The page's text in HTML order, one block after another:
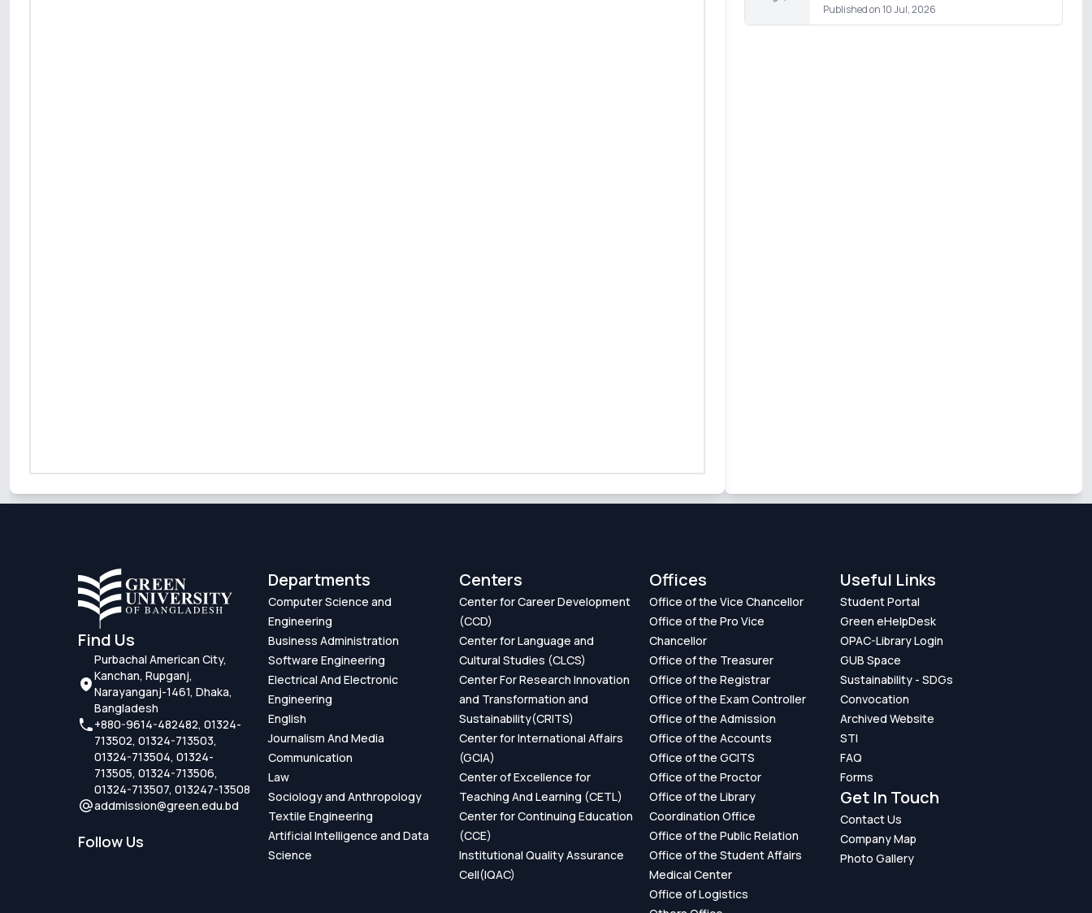
Published on10 Jul, 2026
Find Us
Purbachal American City,
Kanchan, Rupganj,
Narayanganj-1461, Dhaka,
Bangladesh
+880-9614-482482, 01324-
713502, 01324-713503,
01324-713504, 01324-
713505, 01324-713506,
01324-713507, 013247-13508
addmission@green.edu.bd
Follow Us
Departments
Computer Science and
Engineering
Business Administration
Software Engineering
Electrical And Electronic
Engineering
English
Journalism And Media
Communication
Law
Sociology and Anthropology
Textile Engineering
Artificial Intelligence and Data
Science
Centers
Center for Career Development
(CCD)
Center for Language and
Cultural Studies (CLCS)
Center For Research Innovation
and Transformation and
Sustainability(CRITS)
Center for International Affairs
(GCIA)
Center of Excellence for
Teaching And Learning (CETL)
Center for Continuing Education
(CCE)
Institutional Quality Assurance
Cell(IQAC)
Offices
Office of the Vice Chancellor
Office of the Pro Vice
Chancellor
Office of the Treasurer
Office of the Registrar
Office of the Exam Controller
Office of the Admission
Office of the Accounts
Office of the GCITS
Office of the Proctor
Office of the Library
Coordination Office
Office of the Public Relation
Office of the Student Affairs
Medical Center
Office of Logistics
Useful Links
Student Portal
Green eHelpDesk
OPAC-Library Login
GUB Space
Sustainability - SDGs
Convocation
Archived Website
STI
FAQ
Forms
Get In Touch
Contact Us
Company Map
Photo Gallery